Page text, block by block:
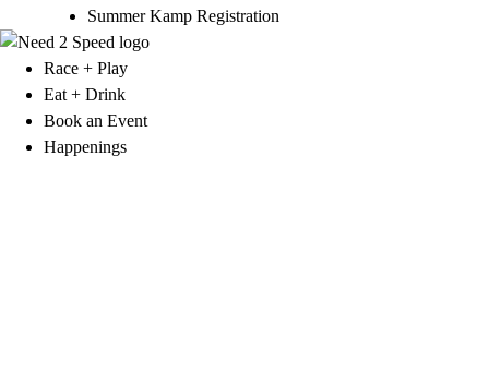
Summer Kamp Registration
Race + Play
Eat + Drink
Book an Event
Happenings